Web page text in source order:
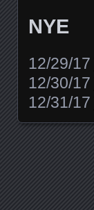
NYE
12/29/17
12/30/17
12/31/17